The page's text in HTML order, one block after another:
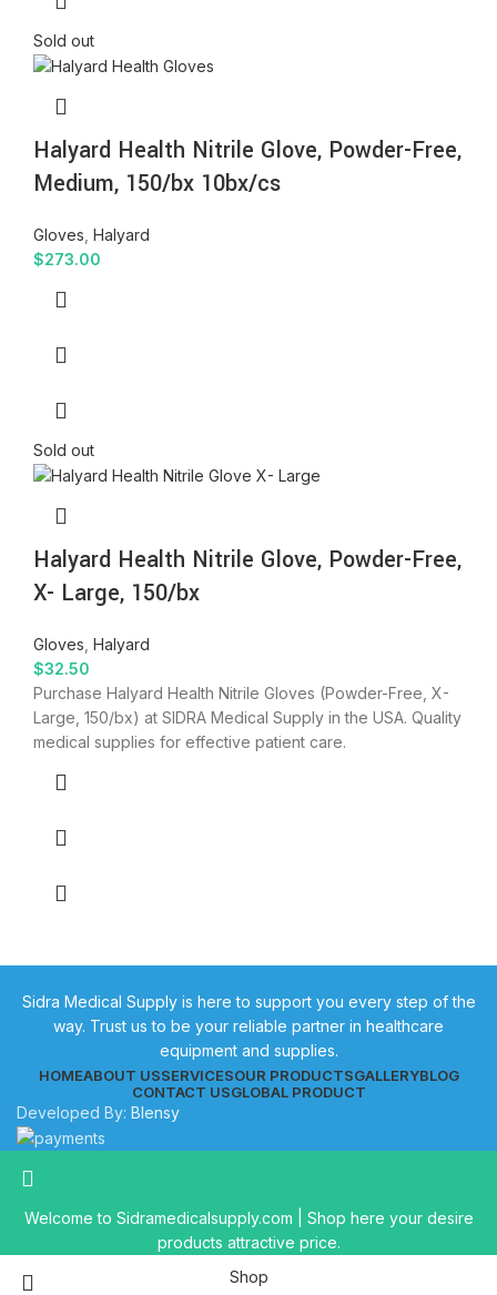
Sold out
Halyard Health Nitrile Glove, Powder-Free,
Medium, 150/bx 10bx/cs
Gloves Halyard
$273.00
Sold out
Halyard Health Nitrile Glove, Powder-Free,
X- Large, 150/bx
Gloves Halyard
$32.50
Purchase Halyard Health Nitrile Gloves (Powder-Free, X-
Large, 150/bx) at SIDRA Medical Supply in the USA. Quality
medical supplies for effective patient care.
Sidra Medical Supply is here to support you every step of the
way. Trust us to be your reliable partner in healthcare
equipment and supplies.
HOMEABOUT USSERVICESOUR PRODUCTSGALLERYBLOG
CONTACT USGLOBAL PRODUCT
Developed By: Blensy
Welcome to Sidramedicalsupply.com | Shop here your desire
products attractive price.
Shop